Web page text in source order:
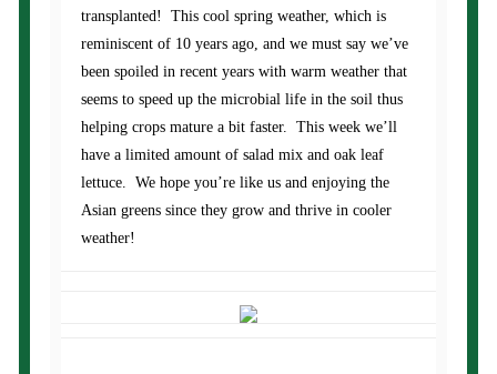
transplanted! This cool spring weather, which is
reminiscent of 10 years ago, and we must say we’ve
been spoiled in recent years with warm weather that
seems to speed up the microbial life in the soil thus
helping crops mature a bit faster. This week we’ll
have a limited amount of salad mix and oak leaf
lettuce. We hope you’re like us and enjoying the
Asian greens since they grow and thrive in cooler
weather!